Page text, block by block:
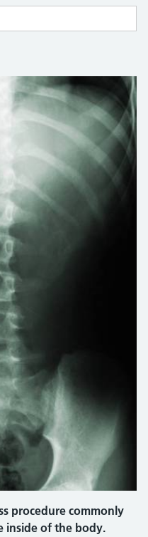
procedure commonly
inside of the body.